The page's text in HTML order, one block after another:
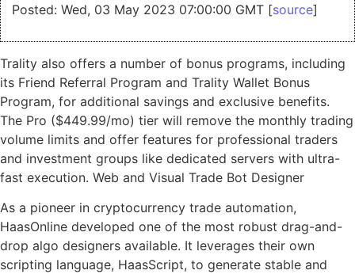
Posted: Wed, 03 May 2023 07:00:00 GMT [source]
Trality also offers a number of bonus programs, including
its Friend Referral Program and Trality Wallet Bonus
Program, for additional savings and exclusive benefits.
The Pro ($449.99/mo) tier will remove the monthly trading
volume limits and offer features for professional traders
and investment groups like dedicated servers with ultra-
fast execution. Web and Visual Trade Bot Designer
As a pioneer in cryptocurrency trade automation,
HaasOnline developed one of the most robust drag-and-
drop algo designers available. It leverages their own
scripting language, HaasScript, to generate stable and